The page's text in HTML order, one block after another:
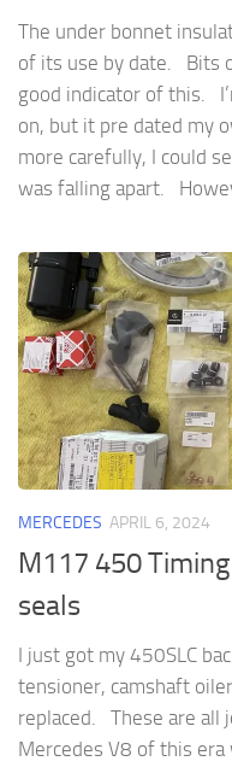
The under bonnet
of its use by date. Bits
good indicator of this.
on, but it pre dated my
more carefully, I could
was falling apart.
MERCEDES APRIL 6, 2024
M117 450
seals
I just got my 450SLC
tensioner, camshaft
replaced. These are all
Mercedes V8 of this